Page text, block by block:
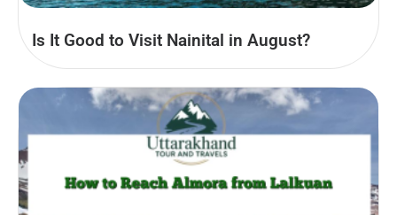
Is It Good to Visit Nainital in August?